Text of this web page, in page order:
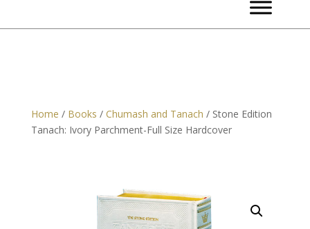
Home / Books / Chumash and Tanach / Stone Edition
Tanach: Ivory Parchment-Full Size Hardcover